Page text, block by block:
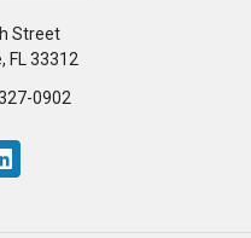
Street
FL 33312
0902